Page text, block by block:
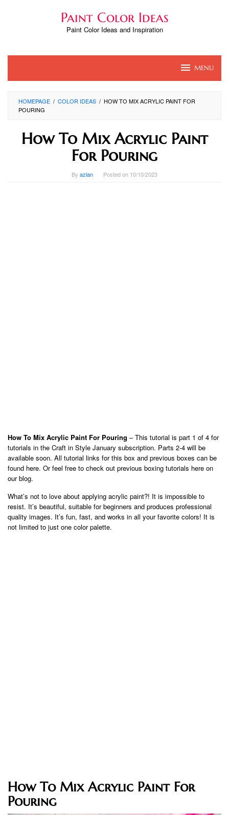
Paint Color Ideas
Paint Color Ideas and Inspiration
MENU
HOMEPAGE / COLOR IDEAS / HOW TO MIX ACRYLIC PAINT FOR
POURING
How To Mix Acrylic Paint
For Pouring
By azlan Posted on 10/10/2023
How To Mix Acrylic Paint For Pouring – This tutorial is part 1 of 4 for
tutorials in the Craft in Style January subscription. Parts 2-4 will be
available soon. All tutorial links for this box and previous boxes can be
found here. Or feel free to check out previous boxing tutorials here on
our blog.
What’s not to love about applying acrylic paint?! It is impossible to
resist. It’s beautiful, suitable for beginners and produces professional
quality images. It’s fun, fast, and works in all your favorite colors! It is
not limited to just one color palette.
How To Mix Acrylic Paint For
Pouring